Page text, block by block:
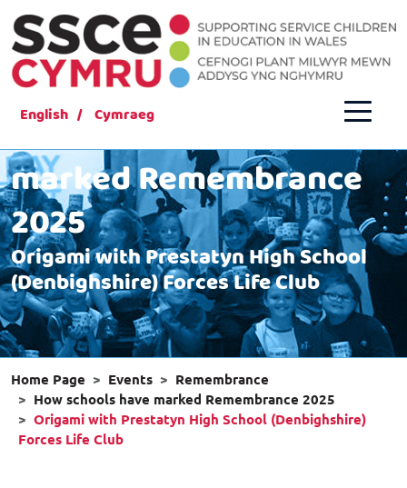
English Cymraeg
How schools have
marked Remembrance
2025
Origami with Prestatyn High School
(Denbighshire) Forces Life Club
Home Page Events
Remembrance
How schools have marked Remembrance 2025
Origami with Prestatyn High School (Denbighshire)
Forces Life Club